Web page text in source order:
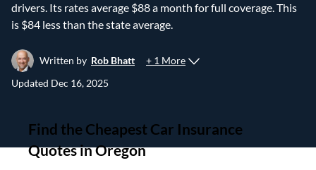
drivers. Its rates average $88 a month for full coverage. This
is $84 less than the state average.
Written by Rob Bhatt
+ 1 More
Updated Dec 16, 2025